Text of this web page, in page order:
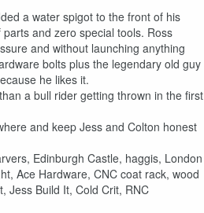
a water spigot to the front of his
and zero special tools. Ross
and without launching anything
bolts plus the legendary old guy
he likes it.
a bull rider getting thrown in the first
and keep Jess and Colton honest
Edinburgh Castle, haggis, London
Ace Hardware, CNC coat rack, wood
Jess Build It, Cold Crit, RNC